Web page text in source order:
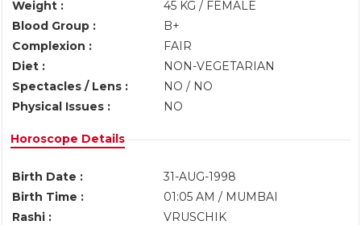
Weight :
45 KG / FEMALE
Blood Group :
B+
Complexion :
FAIR
Diet :
NON-VEGETARIAN
Spectacles / Lens :
NO / NO
Physical Issues :
NO
Horoscope Details
Birth Date :
31-AUG-1998
Birth Time :
01:05 AM / MUMBAI
Rashi :
VRUSCHIK